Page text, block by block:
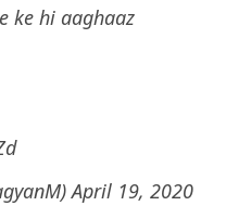
ke hi aaghaaz
April 19, 2020